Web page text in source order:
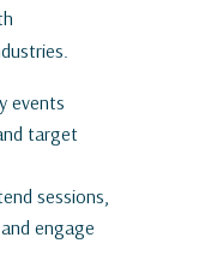
events
target
sessions,
engage